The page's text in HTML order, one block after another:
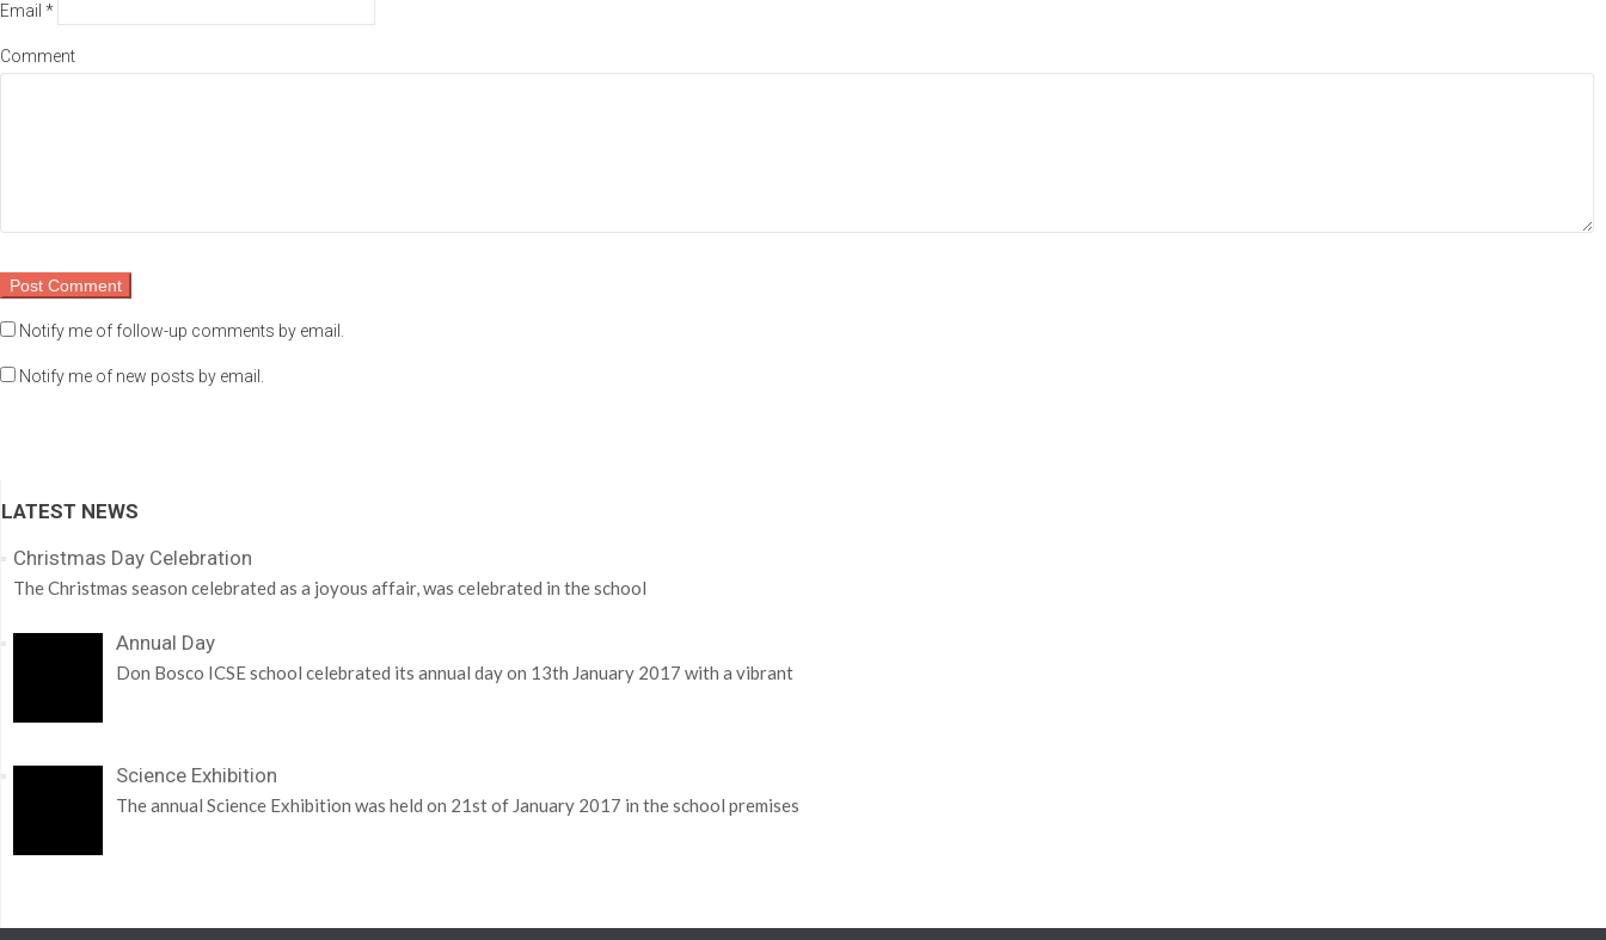
Email *
Comment
Notify me of follow-up comments by email.
Notify me of new posts by email.
LATEST NEWS
Christmas Day Celebration
The Christmas season celebrated as a joyous affair, was celebrated in the school
Annual Day
Don Bosco ICSE school celebrated its annual day on 13th January 2017 with a vibrant
Science Exhibition
The annual Science Exhibition was held on 21st of January 2017 in the school premises